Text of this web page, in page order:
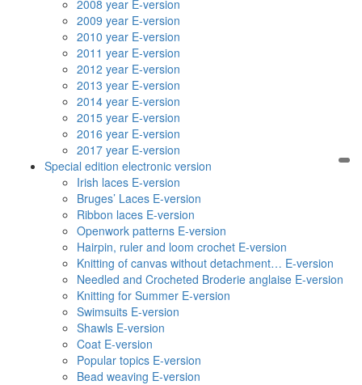
2008 year E-version
2009 year E-version
2010 year E-version
2011 year E-version
2012 year E-version
2013 year E-version
2014 year E-version
2015 year E-version
2016 year E-version
2017 year E-version
Special edition electronic version
Irish laces E-version
Bruges’ Laces E-version
Ribbon laces E-version
Openwork patterns E-version
Hairpin, ruler and loom crochet E-version
Knitting of canvas without detachment… E-version
Needled and Crocheted Broderie anglaise E-version
Knitting for Summer E-version
Swimsuits E-version
Shawls E-version
Coat E-version
Popular topics E-version
Bead weaving E-version